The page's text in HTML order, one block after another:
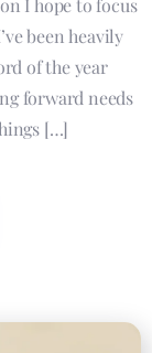
I hope to focus
been heavily
of the year
forward needs
[…]